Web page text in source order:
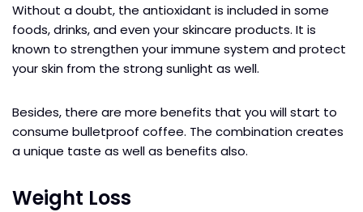
Without a doubt, the antioxidant is included in some
foods, drinks, and even your skincare products. It is
known to strengthen your immune system and protect
your skin from the strong sunlight as well.
Besides, there are more benefits that you will start to
consume bulletproof coffee. The combination creates
a unique taste as well as benefits also.
Weight Loss